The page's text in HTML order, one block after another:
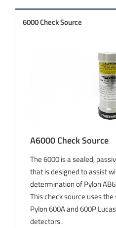
6000 Check Source
A6000 Check Source
The 6000 is a sealed,
that is designed to assist
determination of Pylon
This check source uses
Pylon 600A and 600P
detectors.